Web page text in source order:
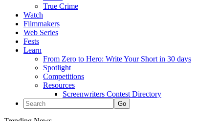
True Crime
Watch
Filmmakers
Web Series
Fests
Learn
From Zero to Hero: Write Your Short in 30 days
Spotlight
Competitions
Resources
Screenwriters Contest Directory